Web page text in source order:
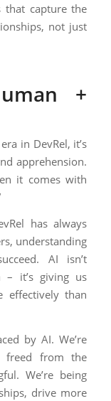
that capture the
not just
+
in DevRel, it’s
apprehension.
it comes with
has always
understanding
AI isn’t
– it’s giving us
effectively than
by AI. We’re
freed from the
We’re being
drive more